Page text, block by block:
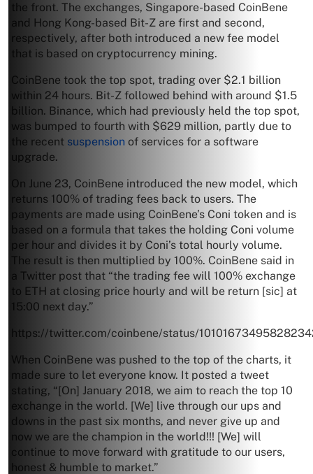
the front. The exchanges, Singapore-based CoinBene
and Hong Kong-based Bit-Z are first and second,
respectively, after both introduced a new fee model
that is based on cryptocurrency mining.
CoinBene took the top spot, trading over $2.1 billion
within 24 hours. Bit-Z followed behind with around $1.5
billion. Binance, which had previously held the top spot,
was bumped to fourth with $629 million, partly due to
the recent suspension of services for a software
upgrade.
On June 23, CoinBene introduced the new model, which
returns 100% of trading fees back to users. The
payments are made using CoinBene’s Coni token and is
based on a formula that takes the holding Coni volume
per hour and divides it by Coni’s total hourly volume.
The result is then multiplied by 100%. CoinBene said in
a Twitter post that “the trading fee will 100% exchange
to ETH at closing price hourly and will be return [sic] at
15:00 next day.”
https://twitter.com/coinbene/status/
When CoinBene was pushed to the top of the charts, it
made sure to let everyone know. It posted a tweet
stating, “[On] January 2018, we aim to reach the top 10
exchange in the world. [We] live through our ups and
downs in the past six months, and never give up and
now we are the champion in the world!!! [We] will
continue to move forward with gratitude to our users,
honest & humble to market.”